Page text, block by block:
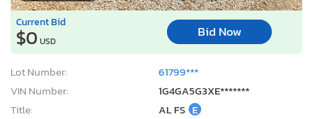
Current Bid
$0 USD
Bid Now
Lot Number:
61799***
VIN Number:
1G4GA5G3XE*******
Title:
AL FS E